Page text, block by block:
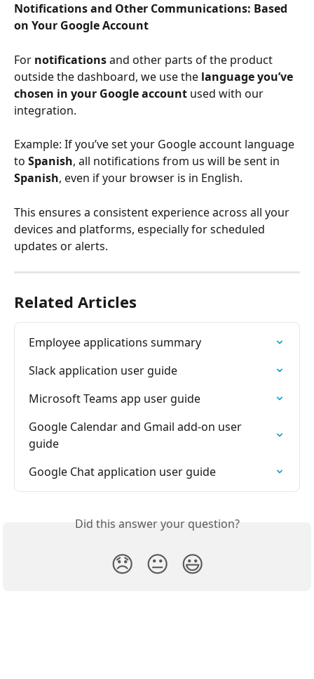
Notifications and Other Communications: Based
on Your Google Account
For notifications and other parts of the product
outside the dashboard, we use the language you’ve
chosen in your Google account used with our
integration.
Example: If you’ve set your Google account language
to Spanish, all notifications from us will be sent in
Spanish, even if your browser is in English.
This ensures a consistent experience across all your
devices and platforms, especially for scheduled
updates or alerts.
Related Articles
Employee applications summary
Slack application user guide
Microsoft Teams app user guide
Google Calendar and Gmail add-on user
guide
Google Chat application user guide
Did this answer your question?
😞 😐 😃